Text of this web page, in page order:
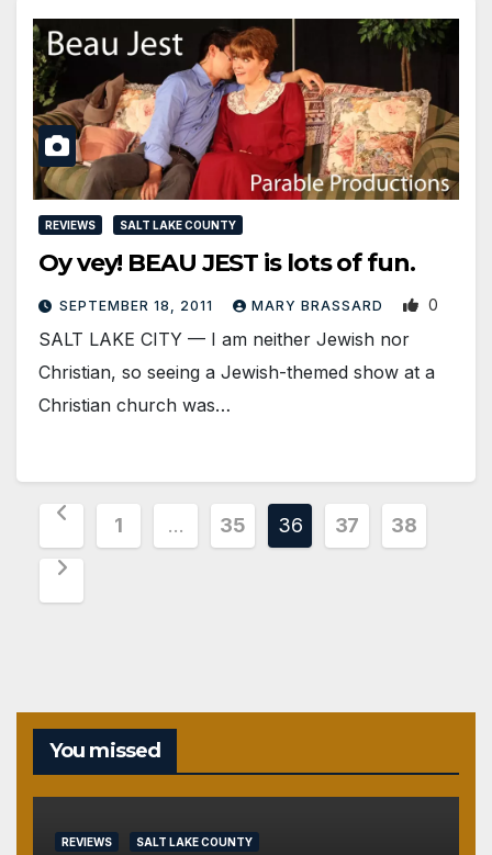
REVIEWS SALT LAKE COUNTY
Oy vey! BEAU JEST is lots of fun.
SEPTEMBER 18, 2011 MARY BRASSARD 0
SALT LAKE CITY — I am neither Jewish nor
Christian, so seeing a Jewish-themed show at a
Christian church was…
Posts
pagination
1 … 35 36 37 38
You missed
REVIEWS SALT LAKE COUNTY